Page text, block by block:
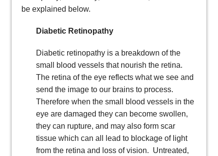
be explained below.
Diabetic Retinopathy
Diabetic retinopathy is a breakdown of the
small blood vessels that nourish the retina.
The retina of the eye reflects what we see and
send the image to our brains to process.
Therefore when the small blood vessels in the
eye are damaged they can become swollen,
they can rupture, and may also form scar
tissue which can all lead to blockage of light
from the retina and loss of vision. Untreated,